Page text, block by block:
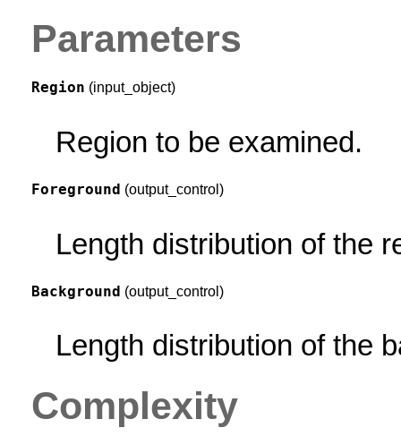
Parameters
Region (input_object)
Region to be examined.
Foreground (output_control)
Length distribution of the
Background (output_control)
Length distribution of the
Complexity